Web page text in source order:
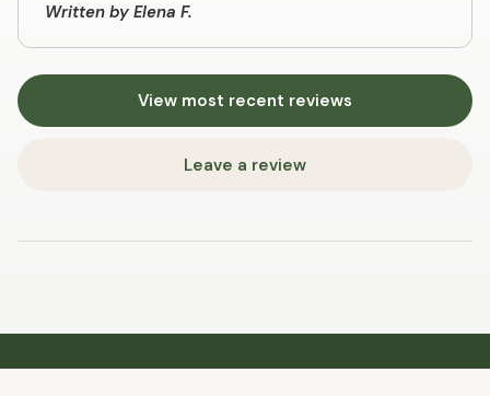
Written by Elena F.
View most recent reviews
Leave a review